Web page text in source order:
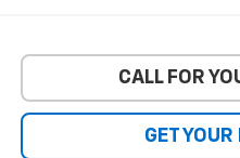
CALL FOR
GET